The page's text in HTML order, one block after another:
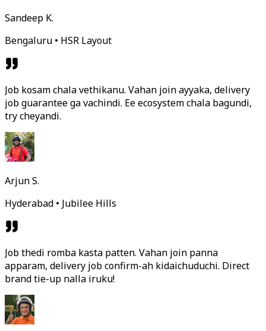
Sandeep K.
Bengaluru • HSR Layout
Job kosam chala vethikanu. Vahan join ayyaka, delivery
job guarantee ga vachindi. Ee ecosystem chala bagundi,
try cheyandi.
Arjun S.
Hyderabad • Jubilee Hills
Job thedi romba kasta patten. Vahan join panna
apparam, delivery job confirm-ah kidaichuduchi. Direct
brand tie-up nalla iruku!